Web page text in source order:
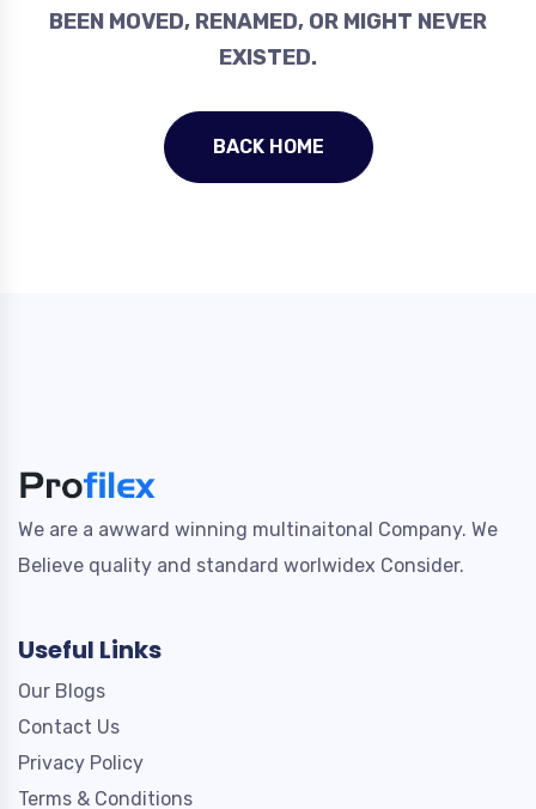
BEEN MOVED, RENAMED, OR MIGHT NEVER
EXISTED.
BACK HOME
We are a awward winning multinaitonal Company. We
Believe quality and standard worlwidex Consider.
Useful Links
Our Blogs
Contact Us
Privacy Policy
Terms & Conditions